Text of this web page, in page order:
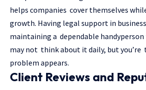
helps companies cover themselves
growth. Having legal support in
maintaining a dependable handyperson
may not think about it daily, but you’re
problem appears.
Client Reviews and